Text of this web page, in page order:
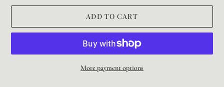
ADD TO CART
More payment options